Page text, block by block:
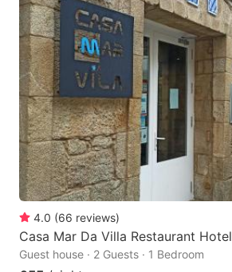
4.0 (66 reviews)
Casa Mar Da Villa Restaurant Hotel
Guest house · 2 Guests · 1 Bedroom